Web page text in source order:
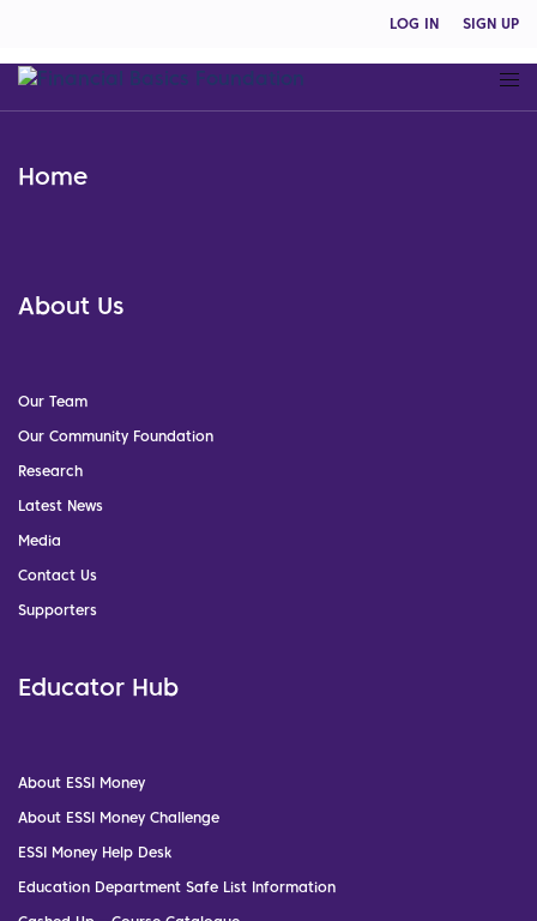
LOG IN SIGN UP
Home
About Us
Our Team
Our Community Foundation
Research
Latest News
Media
Contact Us
Supporters
Educator Hub
About ESSI Money
About ESSI Money Challenge
ESSI Money Help Desk
Education Department Safe List Information